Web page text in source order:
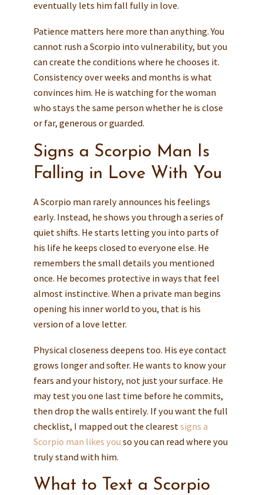
eventually lets him fall fully in love.
Patience matters here more than anything. You
cannot rush a Scorpio into vulnerability, but you
can create the conditions where he chooses it.
Consistency over weeks and months is what
convinces him. He is watching for the woman
who stays the same person whether he is close
or far, generous or guarded.
Signs a Scorpio Man Is
Falling in Love With You
A Scorpio man rarely announces his feelings
early. Instead, he shows you through a series of
quiet shifts. He starts letting you into parts of
his life he keeps closed to everyone else. He
remembers the small details you mentioned
once. He becomes protective in ways that feel
almost instinctive. When a private man begins
opening his inner world to you, that is his
version of a love letter.
Physical closeness deepens too. His eye contact
grows longer and softer. He wants to know your
fears and your history, not just your surface. He
may test you one last time before he commits,
then drop the walls entirely. If you want the full
checklist, I mapped out the clearest signs a
Scorpio man likes you so you can read where you
truly stand with him.
What to Text a Scorpio